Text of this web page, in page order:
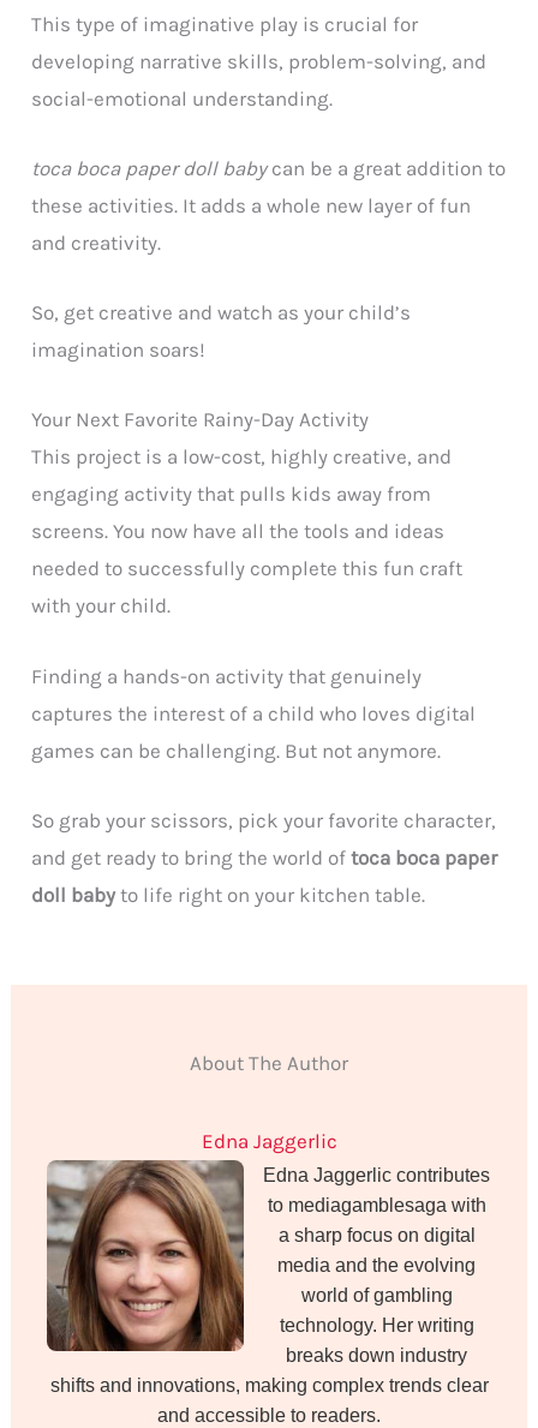
This type of imaginative play is crucial for
developing narrative skills, problem-solving, and
social-emotional understanding.
toca boca paper doll babycan be a great addition to
these activities. It adds a whole new layer of fun
and creativity.
So, get creative and watch as your child’s
imagination soars!
Your Next Favorite Rainy-Day Activity
This project is a low-cost, highly creative, and
engaging activity that pulls kids away from
screens. You now have all the tools and ideas
needed to successfully complete this fun craft
with your child.
Finding a hands-on activity that genuinely
captures the interest of a child who loves digital
games can be challenging. But not anymore.
So grab your scissors, pick your favorite character,
and get ready to bring the world oftoca boca paper
doll babyto life right on your kitchen table.
About The Author
Edna Jaggerlic
Edna Jaggerlic contributes
to mediagamblesaga with
a sharp focus on digital
media and the evolving
world of gambling
technology. Her writing
breaks down industry
shifts and innovations, making complex trends clear
and accessible to readers.